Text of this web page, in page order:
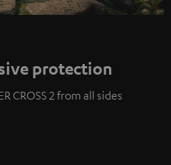
protection
CROSS 2 from all sides